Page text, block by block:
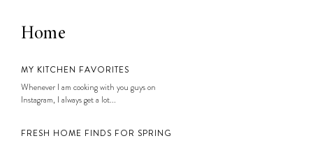
Home
MY KITCHEN FAVORITES
Whenever I am cooking with you guys on
Instagram, I always get a lot...
FRESH HOME FINDS FOR SPRING